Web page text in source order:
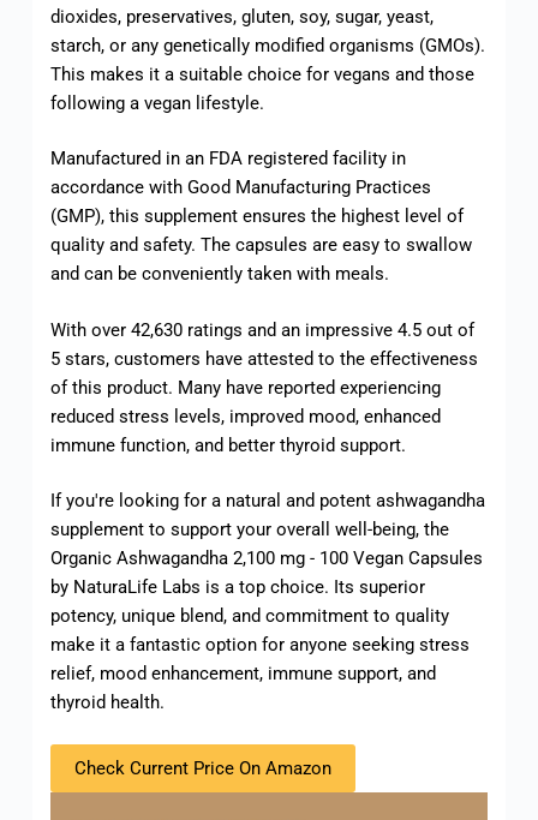
dioxides, preservatives, gluten, soy, sugar, yeast,
starch, or any genetically modified organisms (GMOs).
This makes it a suitable choice for vegans and those
following a vegan lifestyle.
Manufactured in an FDA registered facility in
accordance with Good Manufacturing Practices
(GMP), this supplement ensures the highest level of
quality and safety. The capsules are easy to swallow
and can be conveniently taken with meals.
With over 42,630 ratings and an impressive 4.5 out of
5 stars, customers have attested to the effectiveness
of this product. Many have reported experiencing
reduced stress levels, improved mood, enhanced
immune function, and better thyroid support.
If you're looking for a natural and potent ashwagandha
supplement to support your overall well-being, the
Organic Ashwagandha 2,100 mg - 100 Vegan Capsules
by NaturaLife Labs is a top choice. Its superior
potency, unique blend, and commitment to quality
make it a fantastic option for anyone seeking stress
relief, mood enhancement, immune support, and
thyroid health.
Check Current Price On Amazon